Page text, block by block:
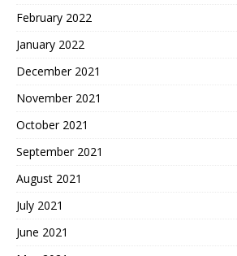
February 2022
January 2022
December 2021
November 2021
October 2021
September 2021
August 2021
July 2021
June 2021